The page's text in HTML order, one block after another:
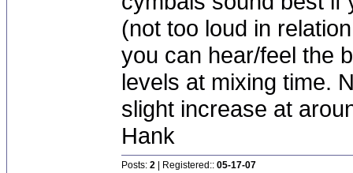
(not too loud in
you can hear/feel the
levels at mixing time.
slight increase at
Hank
Posts: 2 | Registered:: 05-17-07